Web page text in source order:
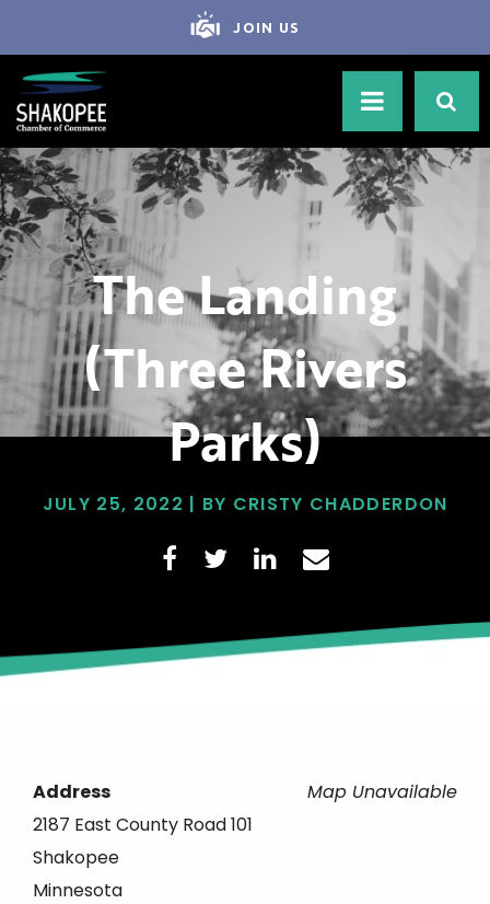
JOIN US
The Landing
(Three Rivers
Parks)
JULY 25, 2022 | BY CRISTY CHADDERDON
Map Unavailable
Address
2187 East County Road 101
Shakopee
Minnesota